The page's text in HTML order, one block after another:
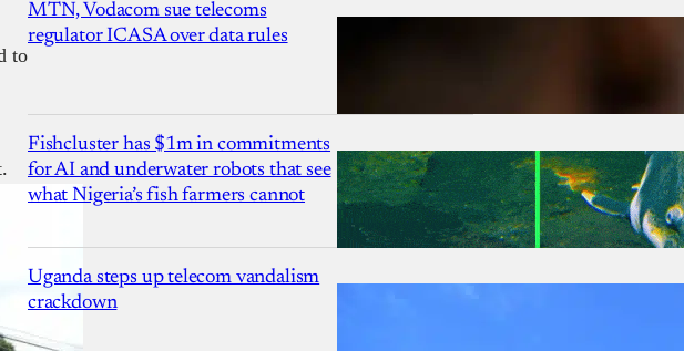
to
MTN, Vodacom sue telecoms
regulator ICASA over data rules
Fishcluster has $1m in commitments
for AI and underwater robots that see
what Nigeria’s fish farmers cannot
Uganda steps up telecom vandalism
crackdown